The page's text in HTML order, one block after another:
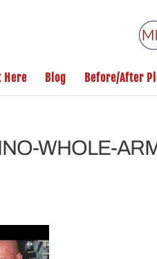
Here Blog Before/After
WHOLE-